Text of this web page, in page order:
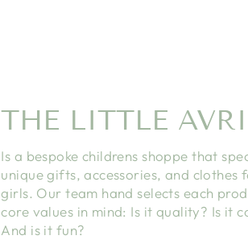
THE LITTLE
Is a bespoke childrens shoppe that
unique gifts, accessories, and clothes
girls. Our team hand selects each
core values in mind: Is it quality? Is it
And is it fun?